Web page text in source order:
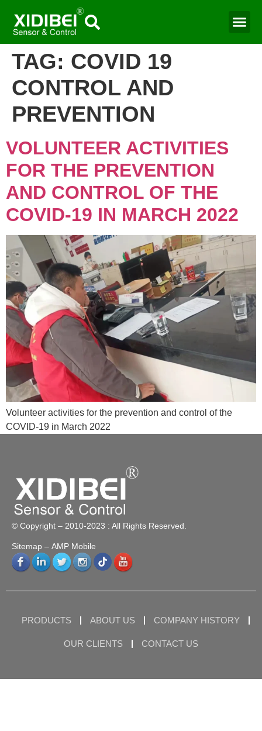
TAG: COVID 19
CONTROL AND
PREVENTION
VOLUNTEER ACTIVITIES
FOR THE PREVENTION
AND CONTROL OF THE
COVID-19 IN MARCH 2022
Volunteer activities for the prevention and control of the
COVID-19 in March 2022
© Copyright – 2010-2023 : All Rights Reserved.
Sitemap – AMP Mobile
PRODUCTS ABOUT US COMPANY HISTORY
OUR CLIENTS CONTACT US